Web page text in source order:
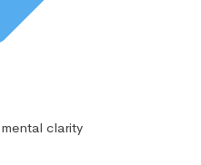
clarity